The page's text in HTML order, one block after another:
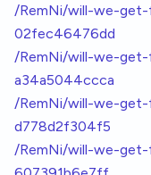
/RemNi/will-we-
02fec46476dd
/RemNi/will-we-
a34a5044ccca
/RemNi/will-we-
d778d2f304f5
/RemNi/will-we-